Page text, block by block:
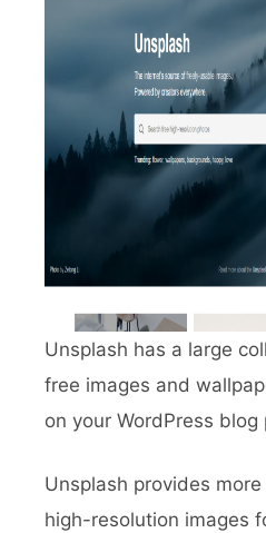
Unsplash has a large
free images and
on your WordPress blog
Unsplash provides
high-resolution images